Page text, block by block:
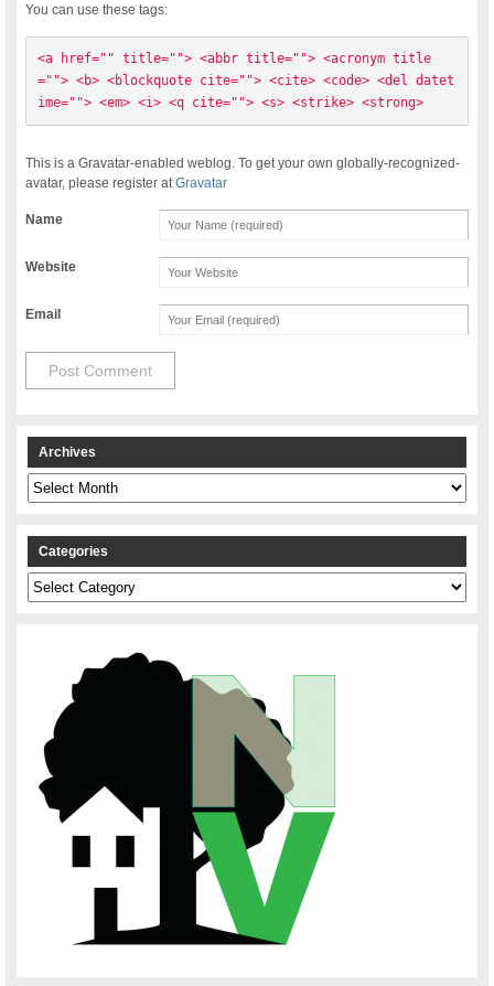
You can use these tags:
<a href="" title=""> <abbr title=""> <acronym title
=""> <b> <blockquote cite=""> <cite> <code> <del datet
ime=""> <em> <i> <q cite=""> <s> <strike> <strong>
This is a Gravatar-enabled weblog. To get your own globally-recognized-
avatar, please register atGravatar
Name
Website
Email
Archives
Archives
Categories
Categories